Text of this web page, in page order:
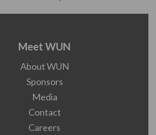
Meet WUN
About WUN
Sponsors
Media
Contact
Careers